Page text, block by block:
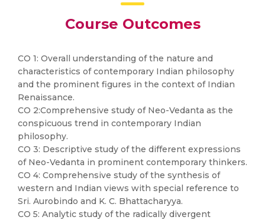
Course Outcomes
CO 1: Overall understanding of the nature and
characteristics of contemporary Indian philosophy
and the prominent figures in the context of Indian
Renaissance.
CO 2:Comprehensive study of Neo-Vedanta as the
conspicuous trend in contemporary Indian
philosophy.
CO 3: Descriptive study of the different expressions
of Neo-Vedanta in prominent contemporary thinkers.
CO 4: Comprehensive study of the synthesis of
western and Indian views with special reference to
Sri. Aurobindo and K. C. Bhattacharyya.
CO 5: Analytic study of the radically divergent